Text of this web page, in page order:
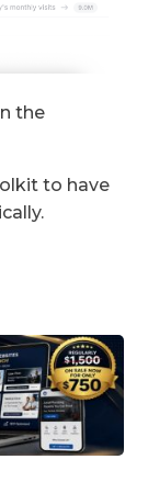
the
to have